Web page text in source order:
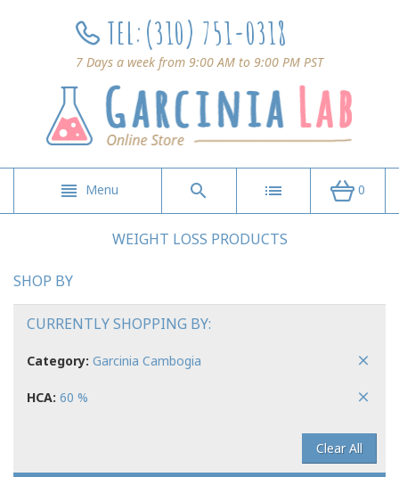
TEL:(310) 751-0318
7 Days a week from 9:00 AM to 9:00 PM PST
Menu 0
WEIGHT LOSS PRODUCTS
SHOP BY
CURRENTLY SHOPPING BY:
Category: Garcinia Cambogia
HCA: 60 %
Clear All